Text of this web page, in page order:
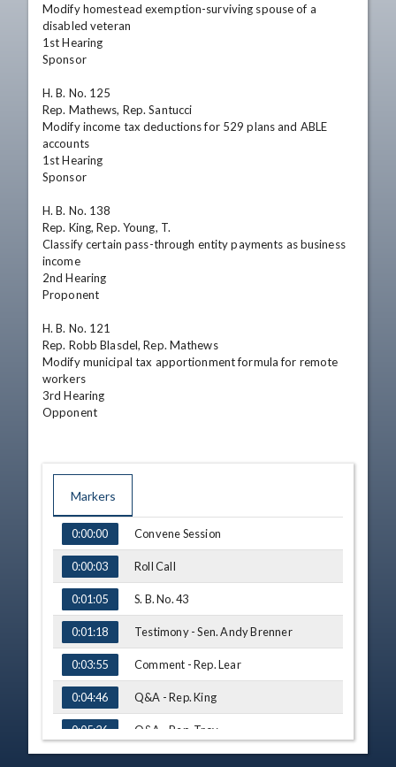
Modify homestead exemption-surviving spouse of a
disabled veteran
1st Hearing
Sponsor
H. B. No. 125
Rep. Mathews, Rep. Santucci
Modify income tax deductions for 529 plans and ABLE
accounts
1st Hearing
Sponsor
H. B. No. 138
Rep. King, Rep. Young, T.
Classify certain pass-through entity payments as business
income
2nd Hearing
Proponent
H. B. No. 121
Rep. Robb Blasdel, Rep. Mathews
Modify municipal tax apportionment formula for remote
workers
3rd Hearing
Opponent
Markers
TIME NAME
0:00:00 Convene Session
0:00:03 Roll Call
0:01:05 S. B. No. 43
0:01:18 Testimony - Sen. Andy Brenner
0:03:55 Comment - Rep. Lear
0:04:46 Q&A - Rep. King
0:05:26 Q&A - Rep. Troy